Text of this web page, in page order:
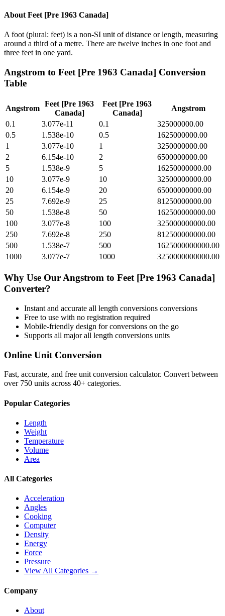
About Feet [Pre 1963 Canada]
A foot (plural: feet) is a non-SI unit of distance or length, measuring
around a third of a metre. There are twelve inches in one foot and
three feet in one yard.
Angstrom to Feet [Pre 1963 Canada] Conversion
Table
Angstrom
Feet [Pre 1963
Canada]
Feet [Pre 1963
Canada]
Angstrom
0.1
3.077e-11 0.1
325000000.00
0.5
1.538e-10 0.5
1625000000.00
1
3.077e-10 1
3250000000.00
2
6.154e-10 2
6500000000.00
5
1.538e-9 5
16250000000.00
10
3.077e-9 10
32500000000.00
20
6.154e-9 20
65000000000.00
25
7.692e-9 25
81250000000.00
50
1.538e-8 50
162500000000.00
100
3.077e-8 100
325000000000.00
250
7.692e-8 250
812500000000.00
500
1.538e-7 500
1625000000000.00
1000
3.077e-7 1000 3250000000000.00
Why Use Our Angstrom to Feet [Pre 1963 Canada]
Converter?
Instant and accurate all length conversions conversions
Free to use with no registration required
Mobile-friendly design for conversions on the go
Supports all majorall length conversions units
Online Unit Conversion
Fast, accurate, and free unit conversion calculator. Convert between
over 750 units across 40+ categories.
Popular Categories
Length
Weight
Temperature
Volume
Area
All Categories
Acceleration
Angles
Cooking
Computer
Density
Energy
Force
Pressure
View All Categories →
Company
About